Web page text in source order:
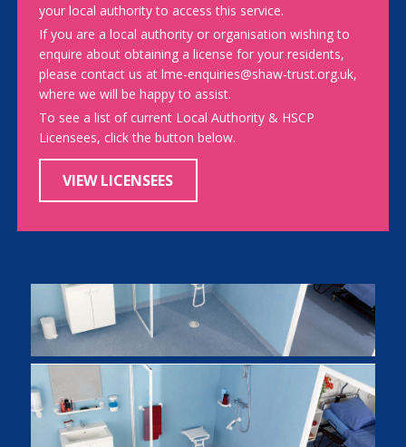
your local authority to access this service.
If you are a local authority or organisation wishing to
enquire about obtaining a license for your residents,
please contact us at lme-enquiries@shaw-trust.org.uk,
where we will be happy to assist.
To see a list of current Local Authority & HSCP
Licensees, click the button below.
VIEW LICENSEES